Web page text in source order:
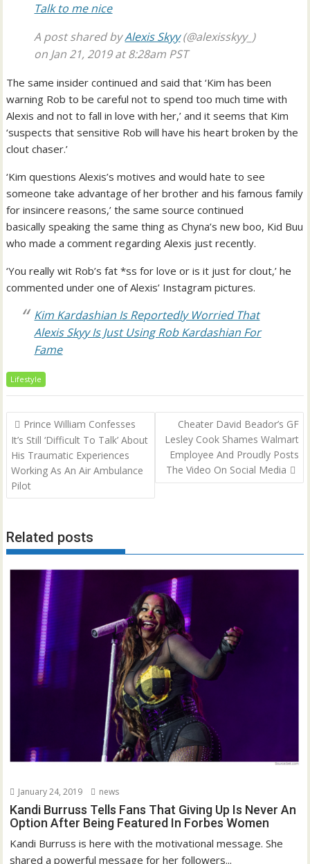
Talk to me nice
A post shared byAlexis Skyy(@alexisskyy_)
on Jan 21, 2019 at 8:28am PST
The same insider continued and said that ‘Kim has been
warning Rob to be careful not to spend too much time with
Alexis and not to fall in love with her,’ and it seems that Kim
‘suspects that sensitive Rob will have his heart broken by the
clout chaser.’
‘Kim questions Alexis’s motives and would hate to see
someone take advantage of her brother and his famous family
for insincere reasons,’ the same source continued
basically speaking the same thing as Chyna’s new boo, Kid Buu
who made a comment regarding Alexis just recently.
‘You really wit Rob’s fat *ss for love or is it just for clout,’ he
commented under one of Alexis’ Instagram pictures.
Kim Kardashian Is Reportedly Worried That
Alexis Skyy Is Just Using Rob Kardashian For
Fame
Lifestyle
Post
navigation
Prince William Confesses
It’s Still ‘Difficult To Talk’ About
His Traumatic Experiences
Working As An Air Ambulance
Pilot
Cheater David Beador’s GF
Lesley Cook Shames Walmart
Employee And Proudly Posts
The Video On Social Media
Related posts
January 24, 2019 news
Kandi Burruss Tells Fans That Giving Up Is Never An
Option After Being Featured In Forbes Women
Kandi Burruss is here with the motivational message. She
shared a powerful message for her followers...